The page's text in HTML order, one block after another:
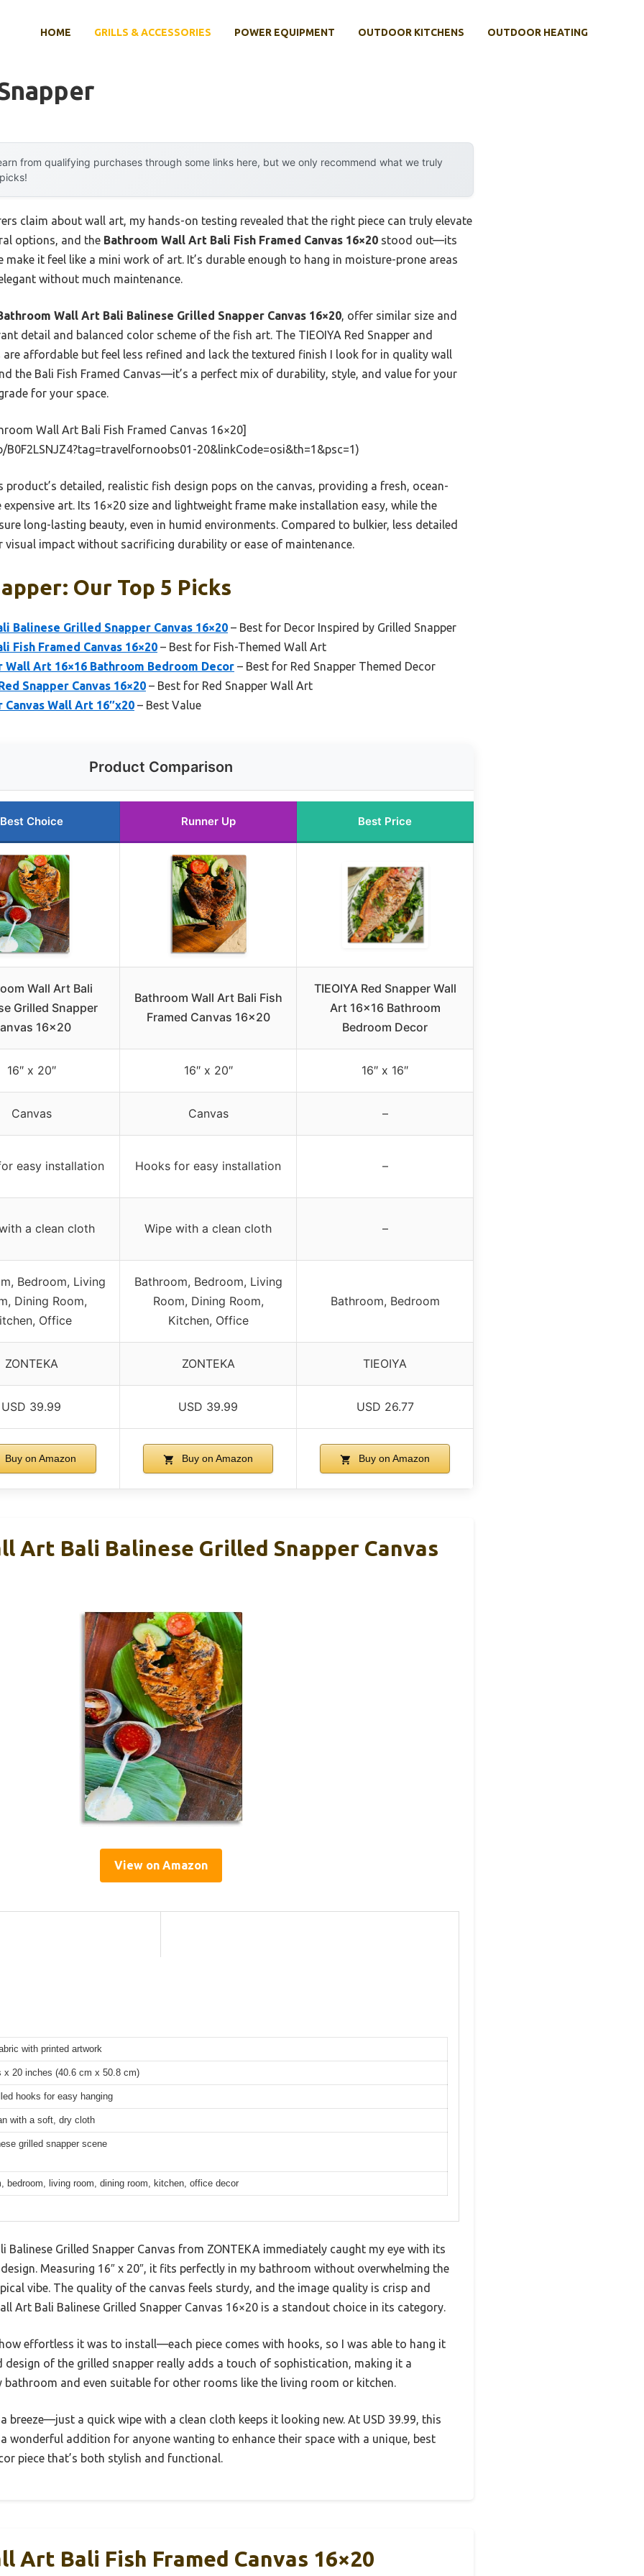
HOME GRILLS & ACCESSORIES POWER EQUIPMENT OUTDOOR KITCHENS OUTDOOR HEATING
from qualifying purchases through some links here, but we only recommend what we truly
claim about wall art, my hands-on testing revealed that the right piece can truly elevate
options, and the Bathroom Wall Art Bali Fish Framed Canvas 16×20 stood out—its
it feel like a mini work of art. It’s durable enough to hang in moisture-prone areas
without much maintenance.
Wall Art Bali Balinese Grilled Snapper Canvas 16×20, offer similar size and
detail and balanced color scheme of the fish art. The TIEOIYA Red Snapper and
are affordable but feel less refined and lack the textured finish I look for in quality wall
the Bali Fish Framed Canvas—it’s a perfect mix of durability, style, and value for your
for your space.
Wall Art Bali Fish Framed Canvas 16×20]
20&linkCode=osi&th=1&psc=1)
product’s detailed, realistic fish design pops on the canvas, providing a fresh, ocean-
art. Its 16×20 size and lightweight frame make installation easy, while the
long-lasting beauty, even in humid environments. Compared to bulkier, less detailed
impact without sacrificing durability or ease of maintenance.
Our Top 5 Picks
Balinese Grilled Snapper Canvas 16×20 – Best for Decor Inspired by Grilled Snapper
Fish Framed Canvas 16×20 – Best for Fish-Themed Wall Art
Wall Art 16×16 Bathroom Bedroom Decor – Best for Red Snapper Themed Decor
Snapper Canvas 16×20 – Best for Red Snapper Wall Art
Canvas Wall Art 16″x20 – Best Value
Product Comparison
Best Choice Runner Up Best Price
Wall Art Bali
Grilled Snapper
16×20
Bathroom Wall Art Bali Fish
Framed Canvas 16×20
TIEOIYA Red Snapper Wall
Art 16×16 Bathroom
Bedroom Decor
16″ x 20″ 16″ x 20″ 16″ x 16″
Canvas Canvas –
easy installation Hooks for easy installation –
a clean cloth Wipe with a clean cloth –
Bedroom, Living
Dining Room,
Office
Bathroom, Bedroom, Living
Room, Dining Room,
Kitchen, Office
Bathroom, Bedroom
ZONTEKA ZONTEKA TIEOIYA
USD 39.99 USD 39.99 USD 26.77
Buy on Amazon Buy on Amazon Buy on Amazon
Art Bali Balinese Grilled Snapper Canvas
View on Amazon
with printed artwork
x 20 inches (40.6 cm x 50.8 cm)
hooks for easy hanging
with a soft, dry cloth
grilled snapper scene
bedroom, living room, dining room, kitchen, office decor
Balinese Grilled Snapper Canvas from ZONTEKA immediately caught my eye with its
Measuring 16″ x 20″, it fits perfectly in my bathroom without overwhelming the
vibe. The quality of the canvas feels sturdy, and the image quality is crisp and
Art Bali Balinese Grilled Snapper Canvas 16×20 is a standout choice in its category.
effortless it was to install—each piece comes with hooks, so I was able to hang it
design of the grilled snapper really adds a touch of sophistication, making it a
and even suitable for other rooms like the living room or kitchen.
breeze—just a quick wipe with a clean cloth keeps it looking new. At USD 39.99, this
wonderful addition for anyone wanting to enhance their space with a unique, best
piece that’s both stylish and functional.
Art Bali Fish Framed Canvas 16×20